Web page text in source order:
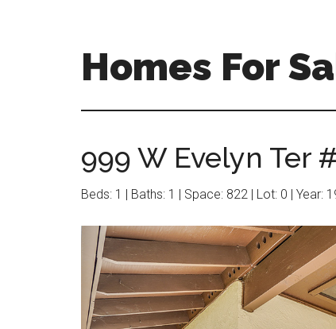
Homes For
999 W Evelyn Ter
Beds: 1 | Baths: 1 | Space: 822 | Lot: 0 | Year: